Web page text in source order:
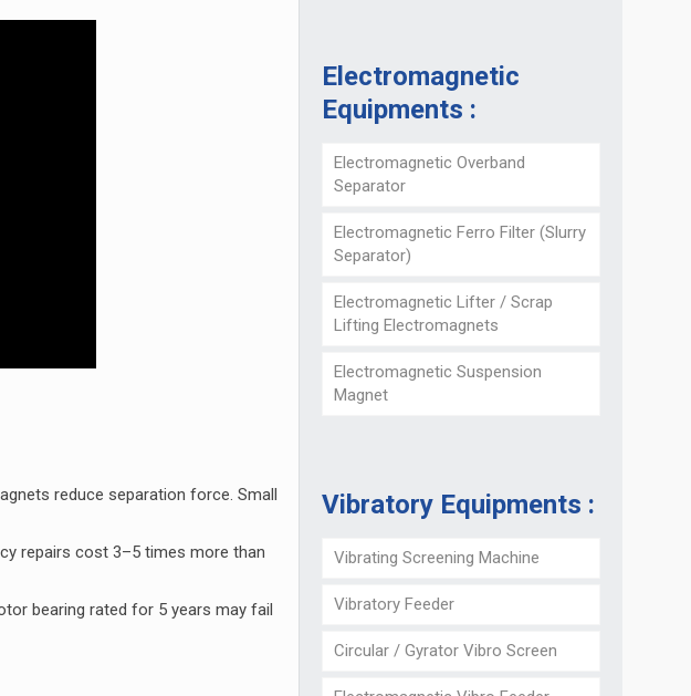
reduce separation force. Small
repairs cost 3–5 times more than
bearing rated for 5 years may fail
Electromagnetic
Equipments :
Electromagnetic Overband
Separator
Electromagnetic Ferro Filter (Slurry
Separator)
Electromagnetic Lifter / Scrap
Lifting Electromagnets
Electromagnetic Suspension
Magnet
Vibratory Equipments :
Vibrating Screening Machine
Vibratory Feeder
Circular / Gyrator Vibro Screen